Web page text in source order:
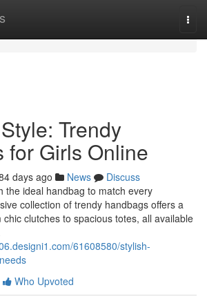
Trendy
for Girls Online
days ago News
Discuss
the ideal handbag to match every
collection of trendy handbags offers a
clutches to spacious totes, all available
61608580/stylish-
Who Upvoted